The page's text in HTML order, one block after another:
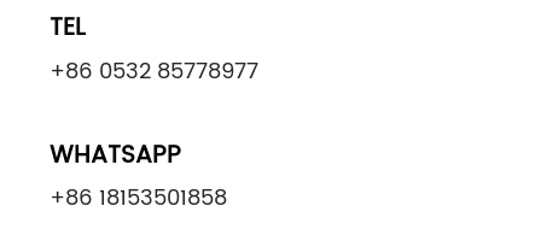
TEL
+86 0532 85778977
WHATSAPP
+86 18153501858